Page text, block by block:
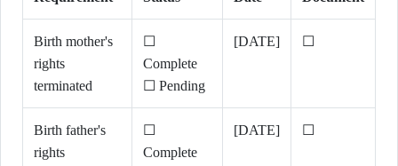
Birth mother's
rights
terminated
☐
Complete
☐ Pending
[DATE] ☐
Birth father's
rights
☐
Complete
[DATE] ☐